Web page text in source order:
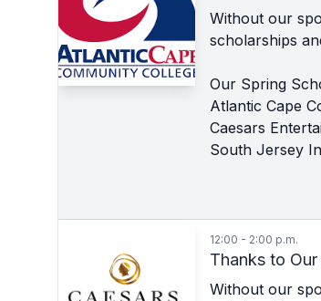
Without our
scholarships
Our Spring
Atlantic Cape
Caesars
South Jersey
12:00 - 2:00 p.m.
Thanks to
Without our